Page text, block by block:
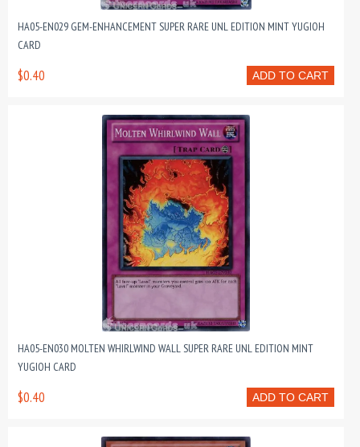
HA05-EN029 GEM-ENHANCEMENT SUPER RARE UNL EDITION MINT YUGIOH
CARD
ADD TO CART
$0.40
HA05-EN030 MOLTEN WHIRLWIND WALL SUPER RARE UNL EDITION MINT
YUGIOH CARD
ADD TO CART
$0.40